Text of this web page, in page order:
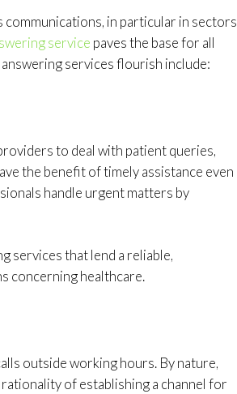
in particular in sectors
service paves the base for all
services flourish include:
to deal with patient queries,
the benefit of timely assistance even
handle urgent matters by
services that lend a reliable,
concerning healthcare.
outside working hours. By nature,
of establishing a channel for